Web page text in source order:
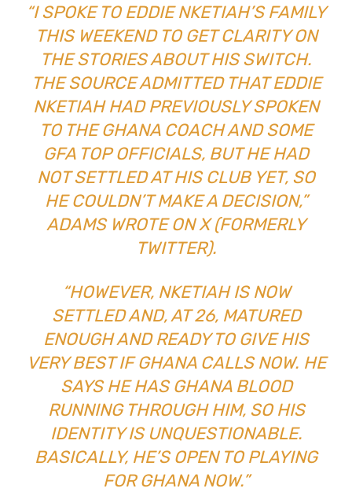
“I SPOKE TO EDDIE NKETIAH’S FAMILY
THIS WEEKEND TO GET CLARITY ON
THE STORIES ABOUT HIS SWITCH.
THE SOURCE ADMITTED THAT EDDIE
NKETIAH HAD PREVIOUSLY SPOKEN
TO THE GHANA COACH AND SOME
GFA TOP OFFICIALS, BUT HE HAD
NOT SETTLED AT HIS CLUB YET, SO
HE COULDN’T MAKE A DECISION,”
ADAMS WROTE ON X (FORMERLY
TWITTER).
“HOWEVER, NKETIAH IS NOW
SETTLED AND, AT 26, MATURED
ENOUGH AND READY TO GIVE HIS
VERY BEST IF GHANA CALLS NOW. HE
SAYS HE HAS GHANA BLOOD
RUNNING THROUGH HIM, SO HIS
IDENTITY IS UNQUESTIONABLE.
BASICALLY, HE’S OPEN TO PLAYING
FOR GHANA NOW.”